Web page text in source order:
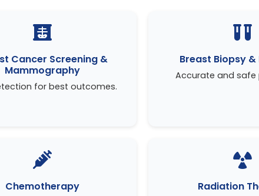
Cancer Screening &
Mammography
for best outcomes.
Breast Biopsy
Accurate and safe
Chemotherapy Radiation